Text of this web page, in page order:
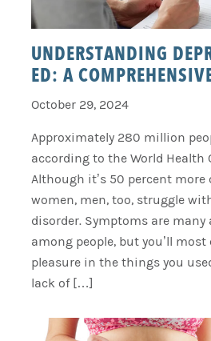
UNDERSTANDING
ED: A
October 29, 2024
Approximately 280 million
according to the World Health
Although it’s 50 percent
women, men, too, struggle
disorder. Symptoms are many
among people, but you’ll
pleasure in the things you
lack of […]